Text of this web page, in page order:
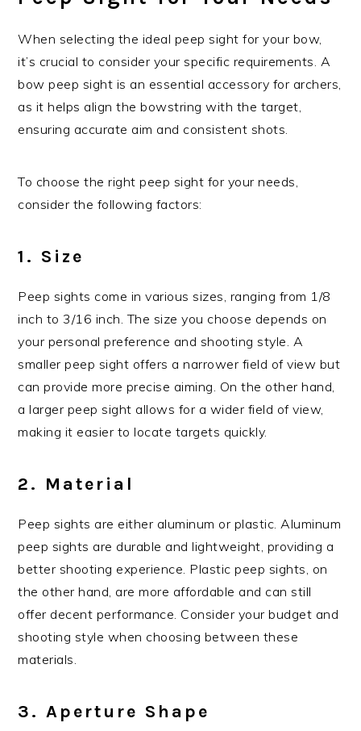
When selecting the ideal peep sight for your bow,
it’s crucial to consider your specific requirements. A
bow peep sight is an essential accessory for archers,
as it helps align the bowstring with the target,
ensuring accurate aim and consistent shots.
To choose the right peep sight for your needs,
consider the following factors:
1. Size
Peep sights come in various sizes, ranging from 1/8
inch to 3/16 inch. The size you choose depends on
your personal preference and shooting style. A
smaller peep sight offers a narrower field of view but
can provide more precise aiming. On the other hand,
a larger peep sight allows for a wider field of view,
making it easier to locate targets quickly.
2. Material
Peep sights are either aluminum or plastic. Aluminum
peep sights are durable and lightweight, providing a
better shooting experience. Plastic peep sights, on
the other hand, are more affordable and can still
offer decent performance. Consider your budget and
shooting style when choosing between these
materials.
3. Aperture Shape